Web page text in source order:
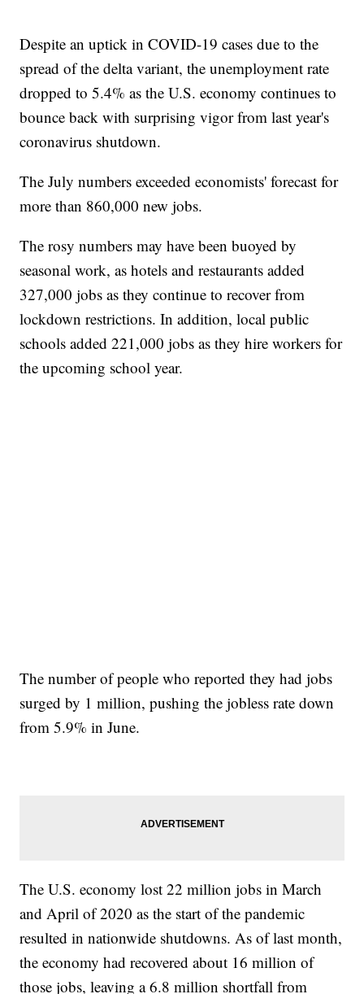
Despite an uptick in COVID-19 cases due to the
spread of the delta variant, the unemployment rate
dropped to 5.4% as the U.S. economy continues to
bounce back with surprising vigor from last year's
coronavirus shutdown.
The July numbers exceeded economists' forecast for
more than 860,000 new jobs.
The rosy numbers may have been buoyed by
seasonal work, as hotels and restaurants added
327,000 jobs as they continue to recover from
lockdown restrictions. In addition, local public
schools added 221,000 jobs as they hire workers for
the upcoming school year.
The number of people who reported they had jobs
surged by 1 million, pushing the jobless rate down
from 5.9% in June.
The U.S. economy lost 22 million jobs in March
and April of 2020 as the start of the pandemic
resulted in nationwide shutdowns. As of last month,
the economy had recovered about 16 million of
those jobs, leaving a 6.8 million shortfall from